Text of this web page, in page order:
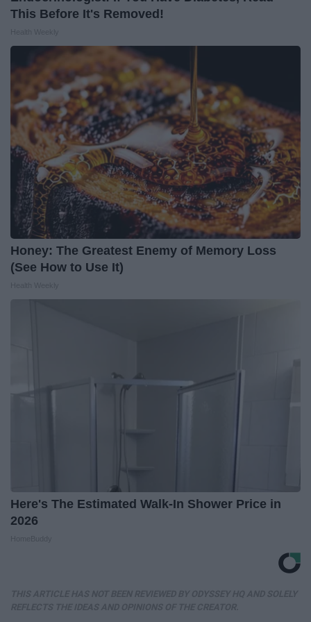
This Before It's Removed!
Honey: The Greatest Enemy of Memory Loss
(See How to Use It)
Here's The Estimated Walk-In Shower Price in
2026